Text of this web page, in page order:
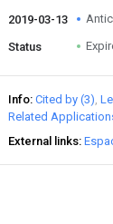
2019-03-13
Status
Info Cited by (3)
Related
External links